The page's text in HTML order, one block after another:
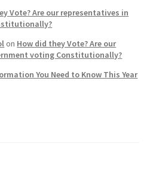
Vote? Are our representatives in
on How did they Vote? Are our
voting Constitutionally?
You Need to Know This Year